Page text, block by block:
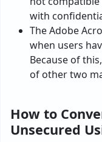
with
The Adobe
when users
Because of
of other two
How to
Unsecured